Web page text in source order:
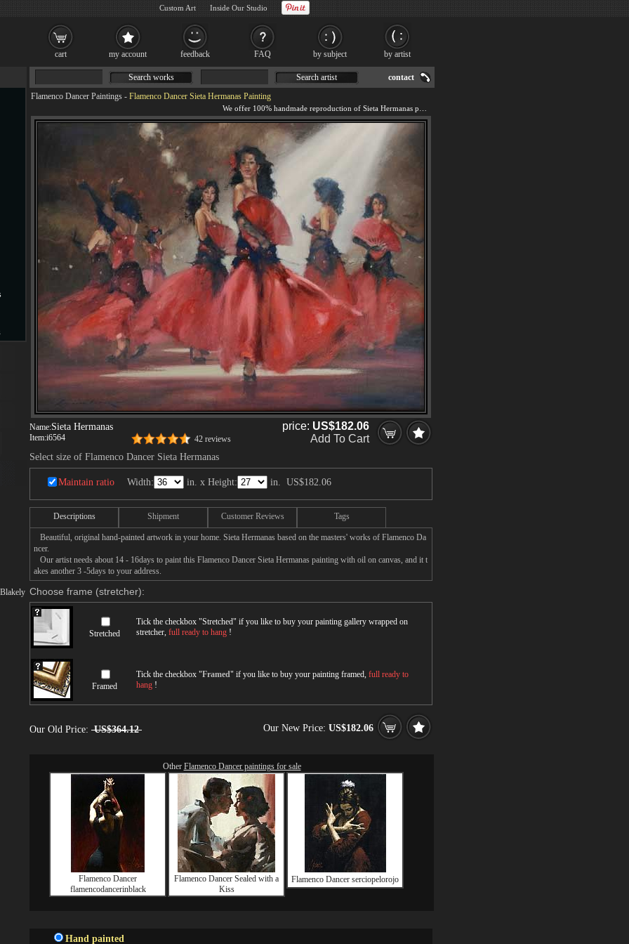
Flamenco Dancer Paintings - Flamenco Dancer Sieta Hermanas Painting
Name:Sieta Hermanas
Item:i6564 42 reviews
price: US$182.06
Add To Cart
Select size of Flamenco Dancer Sieta Hermanas
Maintain ratio Width: in. x Height: in. US$182.06
Descriptions Shipment Customer Reviews Tags
Beautiful, original hand-painted artwork in your home. Sieta Hermanas based on the masters' works of Flamenco Da
ncer.
Our artist needs about 14 - 16days to paint this Flamenco Dancer Sieta Hermanas painting with oil on canvas, and it t
akes another 3 -5days to your address.
Choose frame (stretcher):
Stretched
Tick the checkbox "Stretched" if you like to buy your painting gallery wrapped on
stretcher, full ready to hang !
Framed
Tick the checkbox "Framed" if you like to buy your painting framed, full ready to
hang !
Our Old Price: US$364.12 Our New Price: US$182.06
Other Flamenco Dancer paintings for sale
Flamenco Dancer
flamencodancerinblack
Flamenco Dancer Sealed with a
Kiss
Flamenco Dancer serciopelorojo
Hand painted
Search works Search artist contact
cart my account feedback FAQ by subject by artist
Custom Art Inside Our Studio